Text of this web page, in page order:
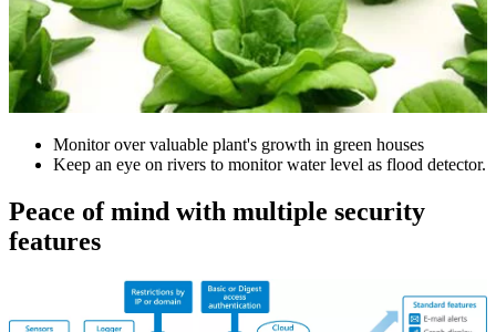
Monitor over valuable plant's growth in green houses
Keep an eye on rivers to monitor water level as flood detector.
Peace of mind with multiple security
features